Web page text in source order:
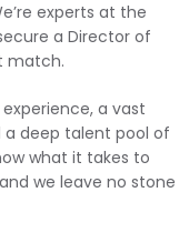
experts at the
a Director of
match.
a vast
deep talent pool of
what it takes to
we leave no stone